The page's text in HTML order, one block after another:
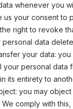
whenever you
us your consent to
right to revoke
personal data
your data:
your personal data
its entirety to
you may
comply with